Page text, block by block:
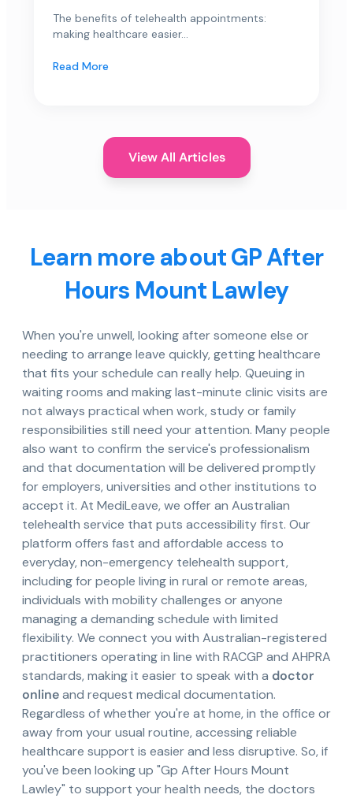
The benefits of telehealth appointments:
making healthcare easier...
Read More
View All Articles
Learn more about GP After
Hours Mount Lawley
When you're unwell, looking after someone else or
needing to arrange leave quickly, getting healthcare
that fits your schedule can really help. Queuing in
waiting rooms and making last-minute clinic visits are
not always practical when work, study or family
responsibilities still need your attention. Many people
also want to confirm the service's professionalism
and that documentation will be delivered promptly
for employers, universities and other institutions to
accept it. At MediLeave, we offer an Australian
telehealth service that puts accessibility first. Our
platform offers fast and affordable access to
everyday, non-emergency telehealth support,
including for people living in rural or remote areas,
individuals with mobility challenges or anyone
managing a demanding schedule with limited
flexibility. We connect you with Australian-registered
practitioners operating in line with RACGP and AHPRA
standards, making it easier to speak with a doctor
onlineand request medical documentation.
Regardless of whether you're at home, in the office or
away from your usual routine, accessing reliable
healthcare support is easier and less disruptive. So, if
you've been looking up "Gp After Hours Mount
Lawley" to support your health needs, the doctors